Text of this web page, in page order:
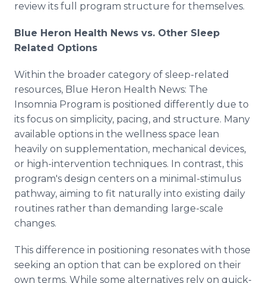
review its full program structure for themselves.
Blue Heron Health News vs. Other Sleep
Related Options
Within the broader category of sleep-related
resources, Blue Heron Health News: The
Insomnia Program is positioned differently due to
its focus on simplicity, pacing, and structure. Many
available options in the wellness space lean
heavily on supplementation, mechanical devices,
or high-intervention techniques. In contrast, this
program's design centers on a minimal-stimulus
pathway, aiming to fit naturally into existing daily
routines rather than demanding large-scale
changes.
This difference in positioning resonates with those
seeking an option that can be explored on their
own terms. While some alternatives rely on quick-